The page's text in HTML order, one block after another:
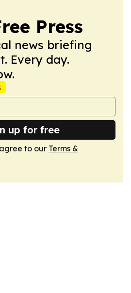
Press
news briefing
Every day.
up for free
to our Terms &